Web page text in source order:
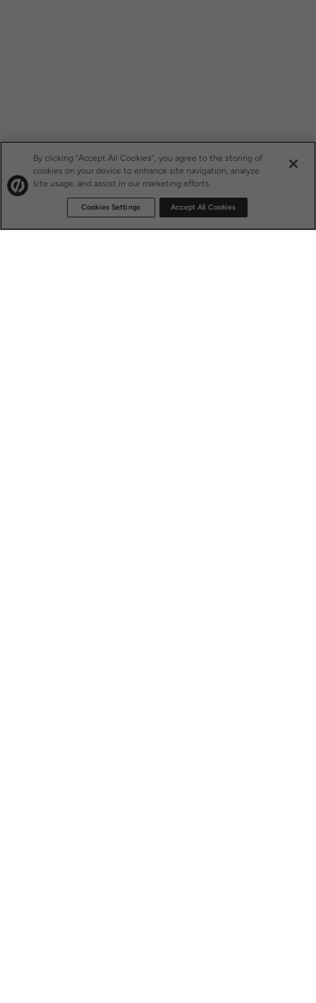
By clicking “Accept All Cookies”, you agree to the storing of
cookies on your device to enhance site navigation, analyze
site usage, and assist in our marketing efforts.
Cookies Settings Accept All Cookies